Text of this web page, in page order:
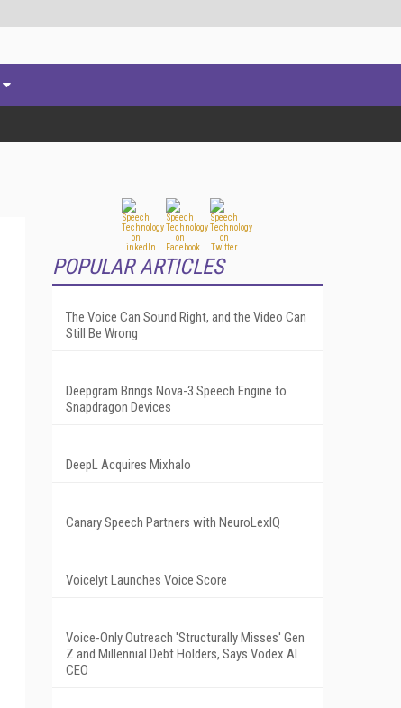
POPULAR ARTICLES
The Voice Can Sound Right, and the Video Can
Still Be Wrong
Deepgram Brings Nova-3 Speech Engine to
Snapdragon Devices
DeepL Acquires Mixhalo
Canary Speech Partners with NeuroLexIQ
Voicelyt Launches Voice Score
Voice-Only Outreach 'Structurally Misses' Gen
Z and Millennial Debt Holders, Says Vodex AI
CEO